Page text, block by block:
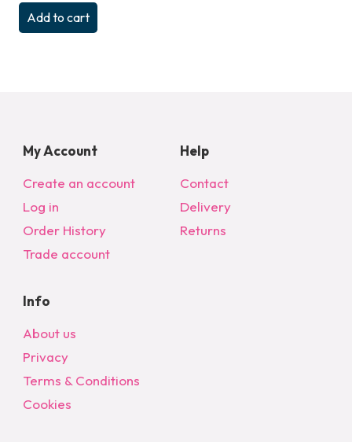
Add to cart
My Account
Create an account
Log in
Order History
Trade account
Help
Contact
Delivery
Returns
Info
About us
Privacy
Terms & Conditions
Cookies